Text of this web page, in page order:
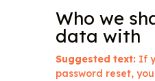
Who we
data with
Suggested text: If
password reset,